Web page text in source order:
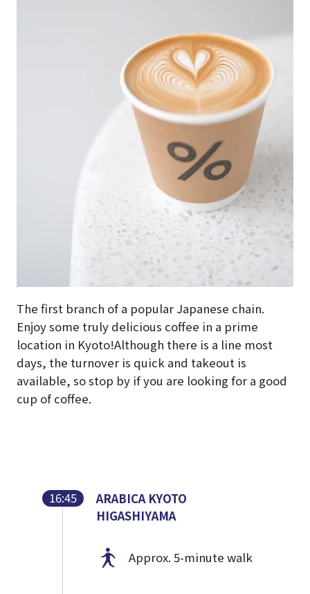
The first branch of a popular Japanese chain.
Enjoy some truly delicious coffee in a prime
location in Kyoto!Although there is a line most
days, the turnover is quick and takeout is
available, so stop by if you are looking for a good
cup of coffee.
16:45
ARABICA KYOTO
HIGASHIYAMA
Approx. 5-minute walk